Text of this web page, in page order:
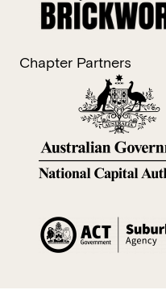
Chapter Partners